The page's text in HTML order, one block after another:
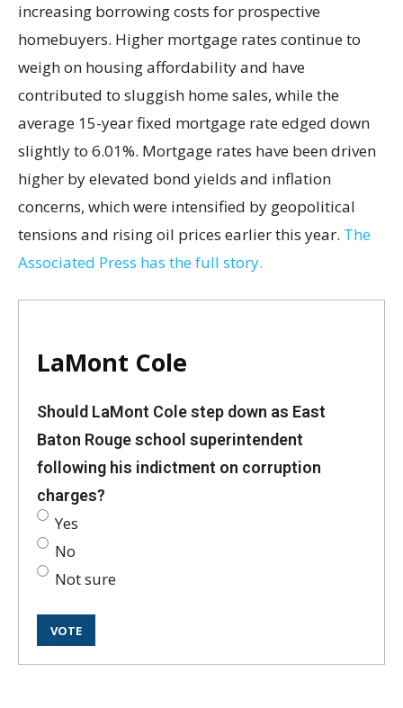
increasing borrowing costs for prospective
homebuyers. Higher mortgage rates continue to
weigh on housing affordability and have
contributed to sluggish home sales, while the
average 15-year fixed mortgage rate edged down
slightly to 6.01%. Mortgage rates have been driven
higher by elevated bond yields and inflation
concerns, which were intensified by geopolitical
tensions and rising oil prices earlier this year. The
Associated Press has the full story.
LaMont Cole
Should LaMont Cole step down as East
Baton Rouge school superintendent
following his indictment on corruption
charges?
Yes
No
Not sure